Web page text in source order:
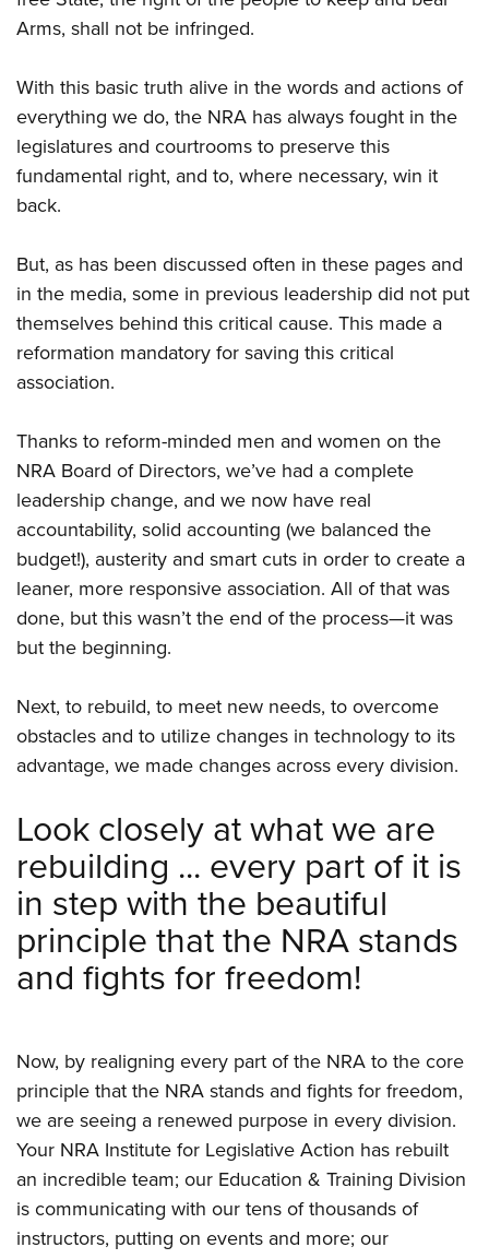
Firearm Training
NRA Training Course Catalog
Women On Target® Instructional Shooting Clinics
Women's Wildlife Management / Conservation Scholarship
Youth Education Summit
Youth Hunter Education Challenge
National Junior Shooting Camps
Youth Wildlife Art Contest
Home Air Gun Program
NRA Family
Eddie Eagle GunSafe® Program
Collegiate Shooting Programs
Request for Eagle Scout Certificate
Arms, shall not be infringed.
With this basic truth alive in the words and actions of
everything we do, the NRA has always fought in the
legislatures and courtrooms to preserve this
fundamental right, and to, where necessary, win it
back.
But, as has been discussed often in these pages and
in the media, some in previous leadership did not put
themselves behind this critical cause. This made a
reformation mandatory for saving this critical
association.
Thanks to reform-minded men and women on the
NRA Board of Directors, we’ve had a complete
leadership change, and we now have real
accountability, solid accounting (we balanced the
budget!), austerity and smart cuts in order to create a
leaner, more responsive association. All of that was
done, but this wasn’t the end of the process—it was
but the beginning.
Next, to rebuild, to meet new needs, to overcome
obstacles and to utilize changes in technology to its
advantage, we made changes across every division.
Look closely at what we are
rebuilding ... every part of it is
in step with the beautiful
principle that the NRA stands
and fights for freedom!
Now, by realigning every part of the NRA to the core
principle that the NRA stands and fights for freedom,
we are seeing a renewed purpose in every division.
Your NRA Institute for Legislative Action has rebuilt
an incredible team; our Education & Training Division
is communicating with our tens of thousands of
instructors, putting on events and more; our